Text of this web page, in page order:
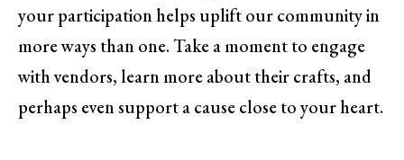
your participation helps uplift our community in
more ways than one. Take a moment to engage
with vendors, learn more about their crafts, and
perhaps even support a cause close to your heart.